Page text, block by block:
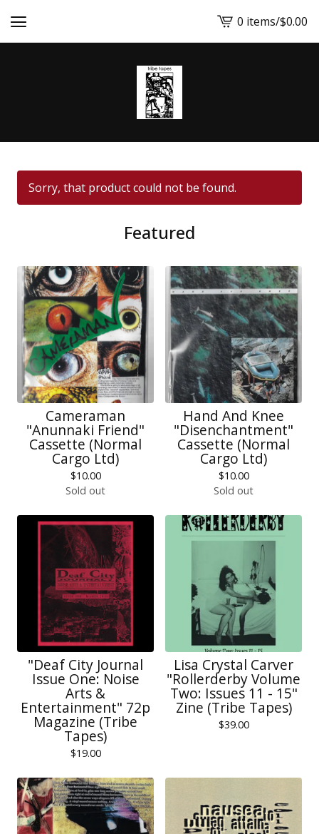
View
cart
0 items/$0.00
Sorry, that product could not be found.
Featured
Cameraman
"Anunnaki Friend"
Cassette (Normal
Cargo Ltd)
$10.00
Sold out
Hand And Knee
"Disenchantment"
Cassette (Normal
Cargo Ltd)
$10.00
Sold out
"Deaf City Journal
Issue One: Noise
Arts &
Entertainment" 72p
Magazine (Tribe
Tapes)
$19.00
Lisa Crystal Carver
"Rollerderby Volume
Two: Issues 11 - 15"
Zine (Tribe Tapes)
$39.00